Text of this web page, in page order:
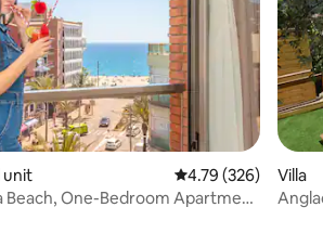
rating, 47 reviews
unit 4.79 out of 5
4.79 (326)
Beach, One-Bedroom Apartment
Villa